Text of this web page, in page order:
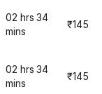
02 hrs 34
mins
₹145
02 hrs 34
mins
₹145